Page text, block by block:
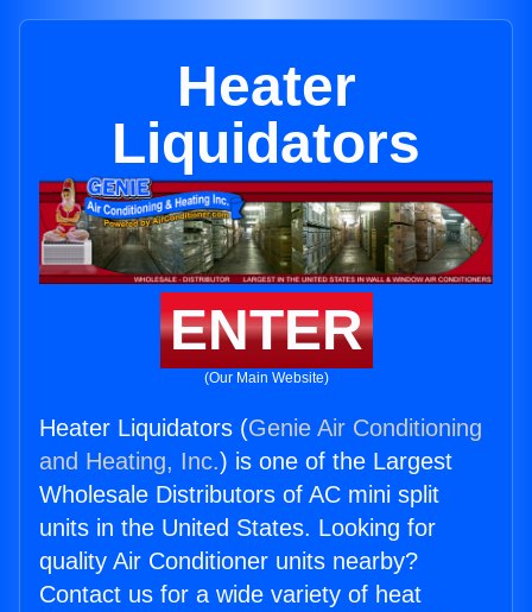
Heater
Liquidators
ENTER
(Our Main Website)
Heater Liquidators (Genie Air Conditioning
and Heating, Inc.) is one of the Largest
Wholesale Distributors of AC mini split
units in the United States. Looking for
quality Air Conditioner units nearby?
Contact us for a wide variety of heat